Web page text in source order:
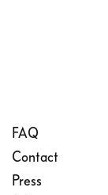
FAQ
Contact
Press